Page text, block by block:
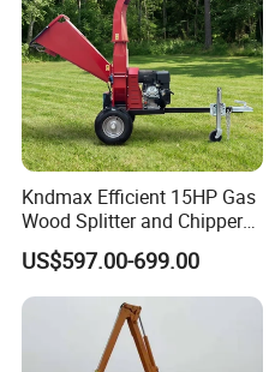
Kndmax Efficient 15HP Gas
Wood Splitter and Chipper
for Easy Wood Shredding
US$597.00-699.00